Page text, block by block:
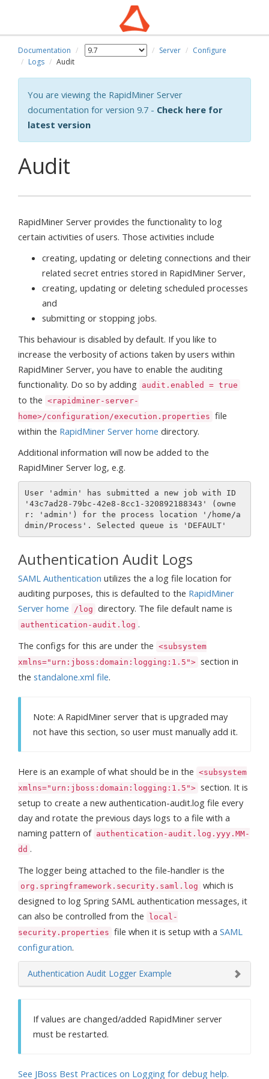
Documentation Server
Configure
Logs
Audit
You are viewing the RapidMiner Server
documentation for version 9.7 - Check here for
latest version
Audit
RapidMiner Server provides the functionality to log
certain activities of users. Those activities include
creating, updating or deleting connections and their
related secret entries stored in RapidMiner Server,
creating, updating or deleting scheduled processes
and
submitting or stopping jobs.
This behaviour is disabled by default. If you like to
increase the verbosity of actions taken by users within
RapidMiner Server, you have to enable the auditing
functionality. Do so by adding audit.enabled = true
to the <rapidminer-server-
home>/configuration/execution.properties file
within the RapidMiner Server home directory.
Additional information will now be added to the
RapidMiner Server log, e.g.
User 'admin' has submitted a new job with ID
'43c7ad28-79bc-42e8-8cc1-320892188343' (owne
r: 'admin') for the process location '/home/a
Authentication Audit Logs
SAML Authentication utilizes the a log file location for
auditing purposes, this is defaulted to the RapidMiner
Server home
/log directory. The file default name is
authentication-audit.log .
The configs for this are under the <subsystem
xmlns="urn:jboss:domain:logging:1.5"> section in
the standalone.xml file.
Note: A RapidMiner server that is upgraded may
not have this section, so user must manually add it.
Here is an example of what should be in the <subsystem
xmlns="urn:jboss:domain:logging:1.5"> section. It is
setup to create a new authentication-audit.log file every
day and rotate the previous days logs to a file with a
naming pattern of authentication-audit.log.yyy.MM-
dd .
The logger being attached to the file-handler is the
org.springframework.security.saml.log which is
designed to log Spring SAML authentication messages, it
can also be controlled from the
local-
security.properties file when it is setup with a SAML
configuration.
Authentication Audit Logger Example
If values are changed/added RapidMiner server
must be restarted.
See JBoss Best Practices on Logging for debug help.